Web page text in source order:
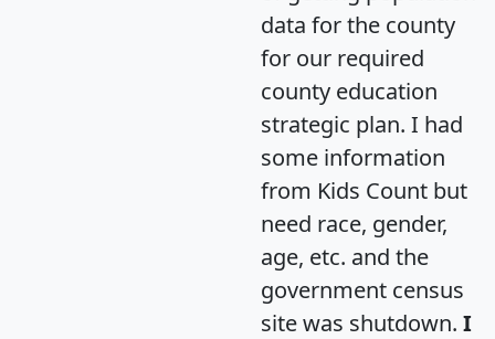
data for the county
for our required
county education
strategic plan. I had
some information
from Kids Count but
need race, gender,
age, etc. and the
government census
site was shutdown. I